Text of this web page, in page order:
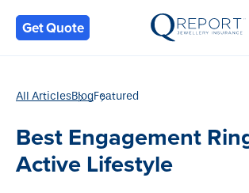
Get Quote
Back
All ArticlesBlogFeatured
Best Engagement
Active Lifestyle